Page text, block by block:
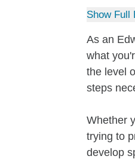
Show Full
As an
what
the level
steps
Whether
trying to
develop